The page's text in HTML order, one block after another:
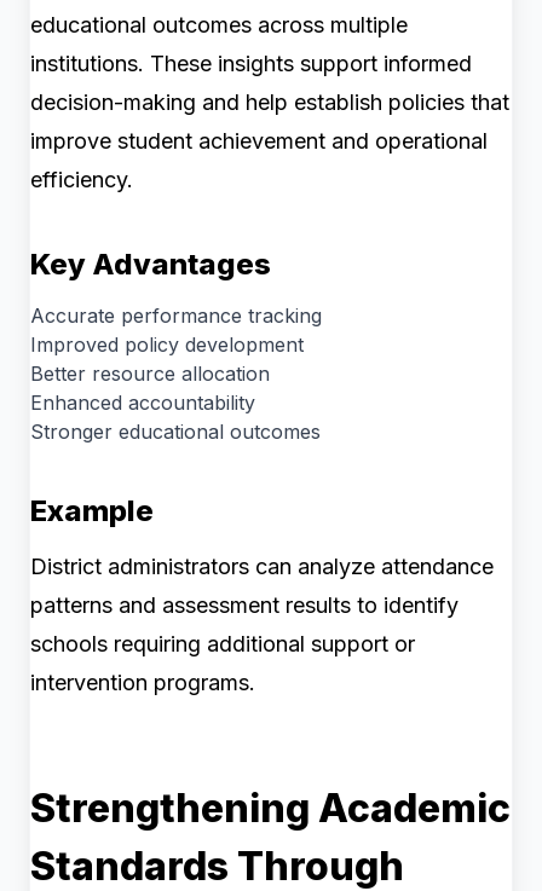
educational outcomes across multiple
institutions. These insights support informed
decision-making and help establish policies that
improve student achievement and operational
efficiency.
Key Advantages
Accurate performance tracking
Improved policy development
Better resource allocation
Enhanced accountability
Stronger educational outcomes
Example
District administrators can analyze attendance
patterns and assessment results to identify
schools requiring additional support or
intervention programs.
Strengthening Academic
Standards Through